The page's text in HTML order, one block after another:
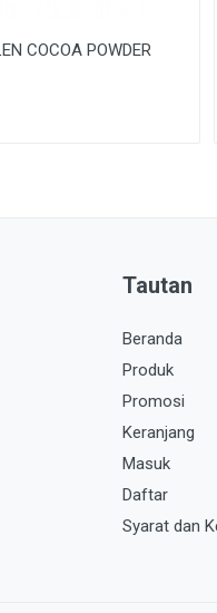
COCOA POWDER
Tautan
Beranda
Produk
Promosi
Keranjang
Masuk
Daftar
Syarat dan